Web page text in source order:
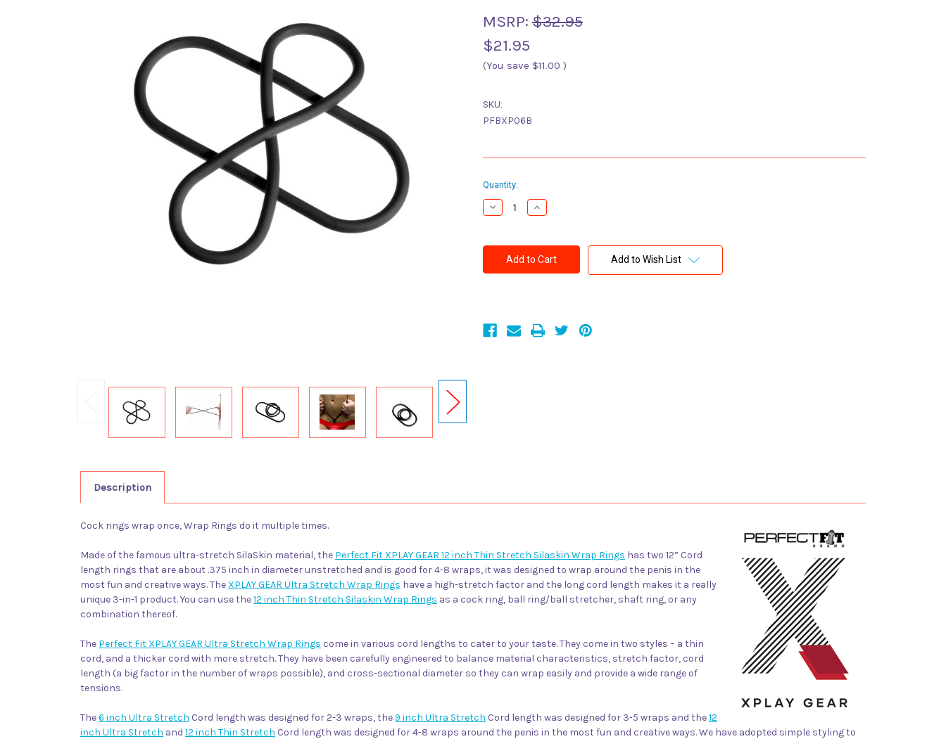
MSRP: $32.95
$21.95
(You save $11.00 )
SKU:
PFBXP06B
Current
Stock:
Quantity:
Decrease
Quantity
Fit
XPLAY
GEAR
12
Wrap
Ring
Increase
Quantity
Fit
XPLAY
GEAR
12
Wrap
Ring
Add to Wish List
Description
Cock rings wrap once, Wrap Rings do it multiple times.
Made of the famous ultra-stretch SilaSkin material, the Perfect Fit XPLAY GEAR 12 inch Thin Stretch Silaskin Wrap Rings has two 12” Cord
length rings that are about .375 inch in diameter unstretched and is good for 4-8 wraps, it was designed to wrap around the penis in the
most fun and creative ways. The XPLAY GEAR Ultra Stretch Wrap Rings have a high-stretch factor and the long cord length makes it a really
unique 3-in-1 product. You can use the12 inch Thin Stretch Silaskin Wrap Rings as a cock ring, ball ring/ball stretcher, shaft ring, or any
combination thereof.
The Perfect Fit XPLAY GEAR Ultra Stretch Wrap Rings come in various cord lengths to cater to your taste. They come in two styles – a thin
cord, and a thicker cord with more stretch. They have been carefully engineered to balance material characteristics, stretch factor, cord
length (a big factor in the number of wraps possible), and cross-sectional diameter so they can wrap easily and provide a wide range of
tensions.
The6 inch Ultra Stretch Cord length was designed for 2-3 wraps, the9 inch Ultra Stretch Cord length was designed for 3-5 wraps and the12
inch Ultra Stretch and 12 inch Thin Stretch Cord length was designed for 4-8 wraps around the penis in the most fun and creative ways.We have adopted simple styling to